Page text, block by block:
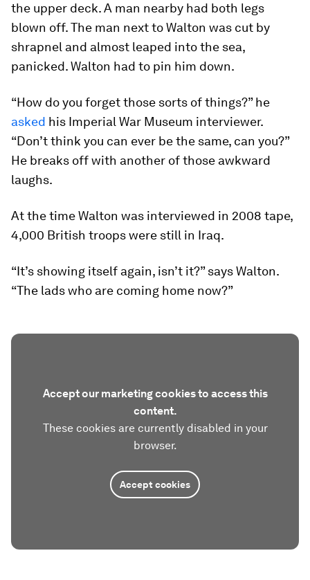
the upper deck. A man nearby had both legs
blown off. The man next to Walton was cut by
shrapnel and almost leaped into the sea,
panicked. Walton had to pin him down.
“How do you forget those sorts of things?” he
asked his Imperial War Museum interviewer.
“Don’t think you can ever be the same, can you?”
He breaks off with another of those awkward
laughs.
At the time Walton was interviewed in 2008 tape,
4,000 British troops were still in Iraq.
“It’s showing itself again, isn’t it?” says Walton.
“The lads who are coming home now?”
Accept our marketing cookies to access this
content.
These cookies are currently disabled in your
browser.
Accept cookies